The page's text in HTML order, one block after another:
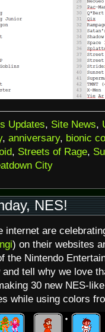
Updates, Site News,
, anniversary, bionic
, Streets of Rage,
City
NES!
internet are
) on their websites
the Nintendo
tell why we love
30 new NES-
while using colors